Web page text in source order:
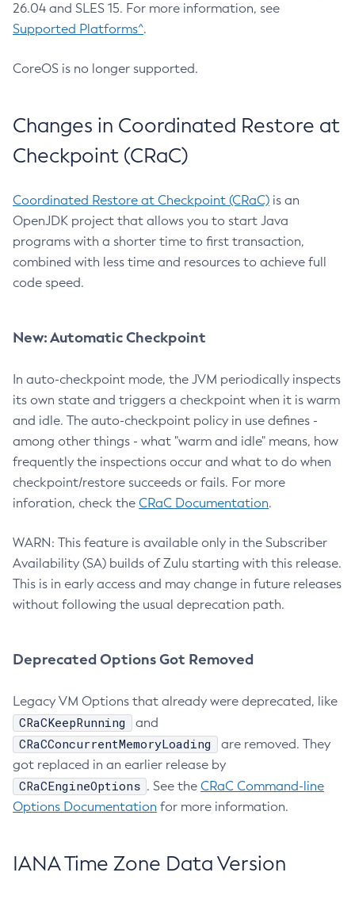
26.04 and SLES 15. For more information, see
Supported Platforms^.
CoreOS is no longer supported.
Changes in Coordinated Restore at
Checkpoint (CRaC)
Coordinated Restore at Checkpoint (CRaC) is an
OpenJDK project that allows you to start Java
programs with a shorter time to first transaction,
combined with less time and resources to achieve full
code speed.
New: Automatic Checkpoint
In auto-checkpoint mode, the JVM periodically inspects
its own state and triggers a checkpoint when it is warm
and idle. The auto-checkpoint policy in use defines -
among other things - what "warm and idle" means, how
frequently the inspections occur and what to do when
checkpoint/restore succeeds or fails. For more
inforation, check the CRaC Documentation.
WARN: This feature is available only in the Subscriber
Availability (SA) builds of Zulu starting with this release.
This is in early access and may change in future releases
without following the usual deprecation path.
Deprecated Options Got Removed
Legacy VM Options that already were deprecated, like
CRaCKeepRunning and
CRaCConcurrentMemoryLoading
are removed. They
got replaced in an earlier release by
CRaCEngineOptions . See the CRaC Command-line
Options Documentation for more information.
IANA Time Zone Data Version